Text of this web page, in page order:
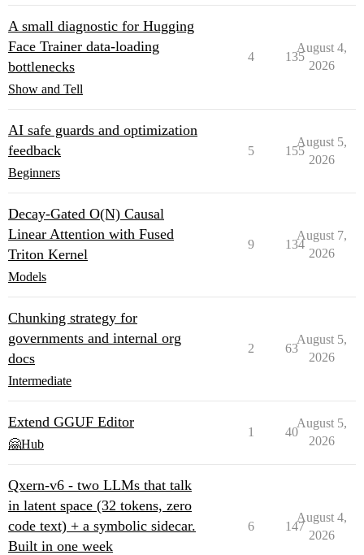
A small diagnostic for Hugging
Face Trainer data-loading
bottlenecks
Show and Tell
4 135
August 4,
2026
AI safe guards and optimization
feedback
Beginners
5 155
August 5,
2026
Decay-Gated O(N) Causal
Linear Attention with Fused
Triton Kernel
Models
9 134
August 7,
2026
Chunking strategy for
governments and internal org
docs
Intermediate
2 63
August 5,
2026
Extend GGUF Editor
🤗Hub
1 40
August 5,
2026
Qxern-v6 - two LLMs that talk
in latent space (32 tokens, zero
code text) + a symbolic sidecar.
Built in one week
6 147
August 4,
2026